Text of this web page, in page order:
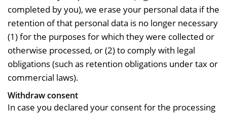
completed by you), we erase your personal data if the
retention of that personal data is no longer necessary
(1) for the purposes for which they were collected or
otherwise processed, or (2) to comply with legal
obligations (such as retention obligations under tax or
commercial laws).
Withdraw consent
In case you declared your consent for the processing